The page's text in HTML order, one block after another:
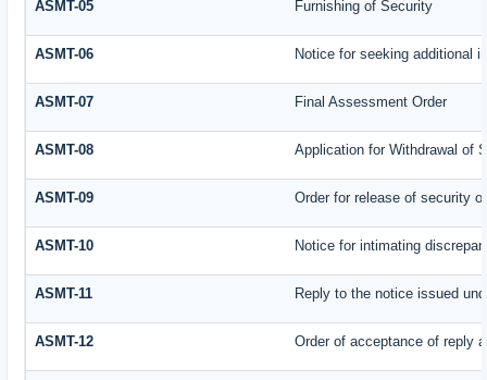
ASMT-05 Furnishing of Security
ASMT-06 Notice for seeking additional
ASMT-07 Final Assessment Order
ASMT-08 Application for Withdrawal of
ASMT-09 Order for release of security
ASMT-10 Notice for intimating
ASMT-11 Reply to the notice issued
ASMT-12 Order of acceptance of reply